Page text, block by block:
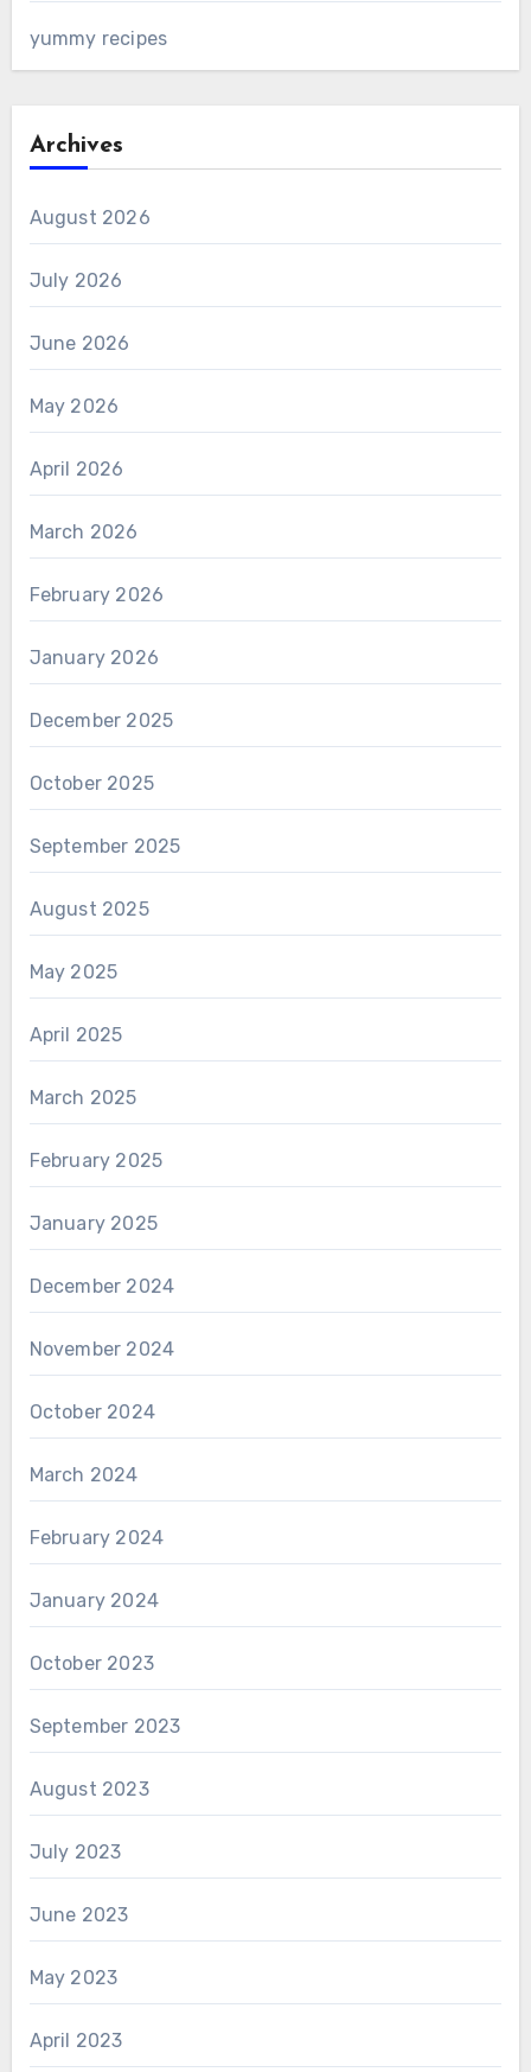
yummy recipes
Archives
August 2026
July 2026
June 2026
May 2026
April 2026
March 2026
February 2026
January 2026
December 2025
October 2025
September 2025
August 2025
May 2025
April 2025
March 2025
February 2025
January 2025
December 2024
November 2024
October 2024
March 2024
February 2024
January 2024
October 2023
September 2023
August 2023
July 2023
June 2023
May 2023
April 2023